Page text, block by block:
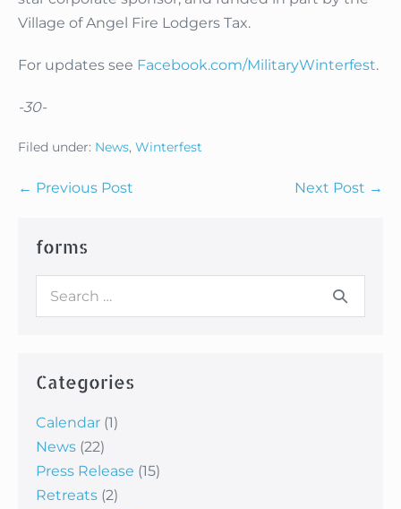
Village of Angel Fire Lodgers Tax.
For updates see Facebook.com/MilitaryWinterfest.
-30-
Filed under: News, Winterfest
Post
← Previous Post Next Post →
forms
Search
Categories
Calendar (1)
News (22)
Press Release (15)
Retreats (2)